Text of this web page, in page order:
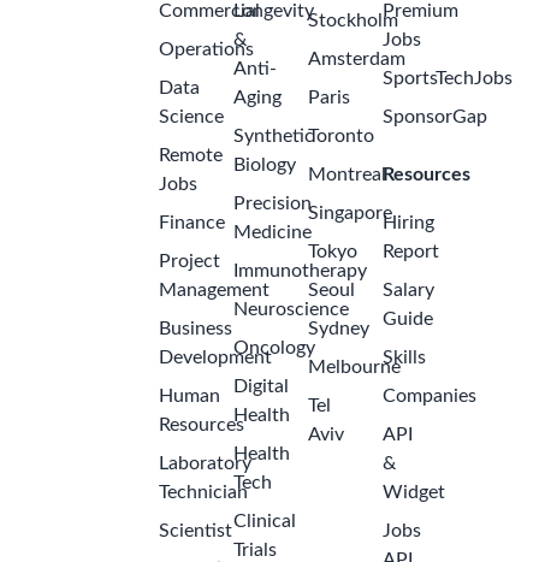
Commercial
Operations
Data
Science
Remote
Jobs
Finance
Project
Management
Business
Development
Human
Resources
Laboratory
Technician
Scientist
Longevity
&
Anti-
Aging
Synthetic
Biology
Precision
Medicine
Immunotherapy
Neuroscience
Oncology
Digital
Health
Health
Tech
Clinical
Trials
Stockholm
Amsterdam
Paris
Toronto
Montreal
Singapore
Tokyo
Seoul
Sydney
Melbourne
Tel
Aviv
Premium
Jobs
SportsTechJobs
SponsorGap
Resources
Hiring
Report
Salary
Guide
Skills
Companies
API
&
Widget
Jobs